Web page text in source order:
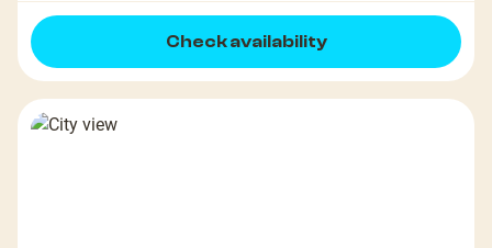
Check availability